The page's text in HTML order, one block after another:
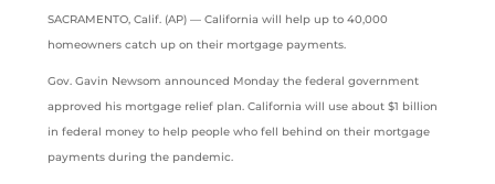
SACRAMENTO, Calif. (AP) — California will help up to 40,000
homeowners catch up on their mortgage payments.
Gov. Gavin Newsom announced Monday the federal government
approved his mortgage relief plan. California will use about $1 billion
in federal money to help people who fell behind on their mortgage
payments during the pandemic.